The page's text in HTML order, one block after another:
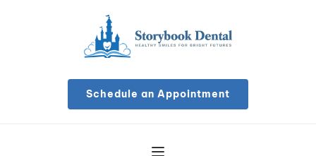
Schedule an Appointment